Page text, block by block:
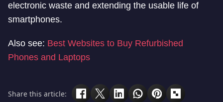
electronic waste and extending the usable life of
smartphones.
Also see: Best Websites to Buy Refurbished
Phones and Laptops
Share this article: